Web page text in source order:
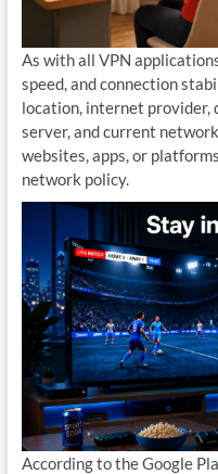
As with all VPN
speed, and connection
location, internet provider,
server, and current
websites, apps, or
network policy.
According to the Google